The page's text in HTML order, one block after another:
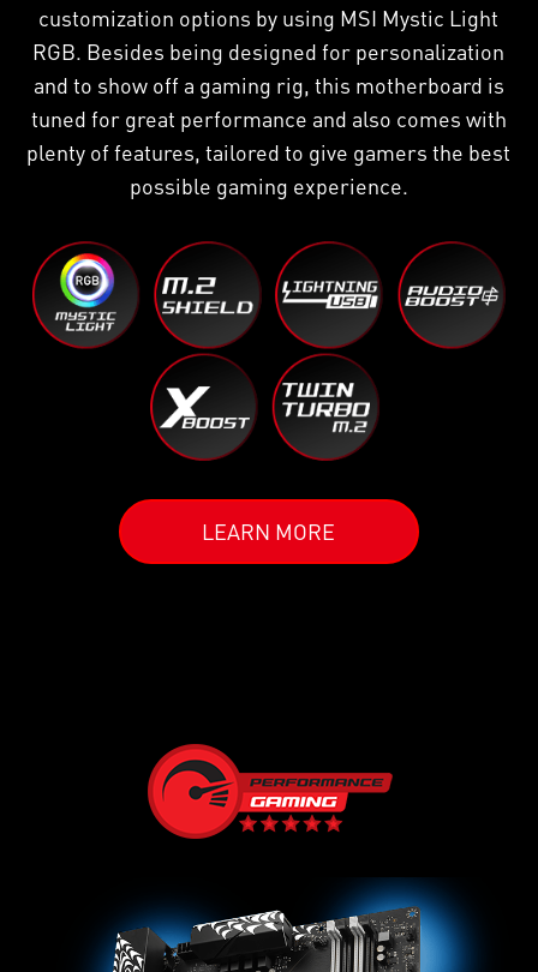
customization options by using MSI Mystic Light
RGB. Besides being designed for personalization
and to show off a gaming rig, this motherboard is
tuned for great performance and also comes with
plenty of features, tailored to give gamers the best
possible gaming experience.
LEARN MORE